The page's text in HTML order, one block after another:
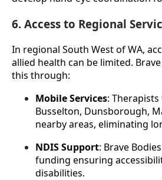
6. Access to Regional
In regional South West of WA,
allied health can be limited.
this through:
Mobile Services:
Busselton, Dunsborough,
nearby areas, eliminating
NDIS Support: Brave
funding ensuring
disabilities.